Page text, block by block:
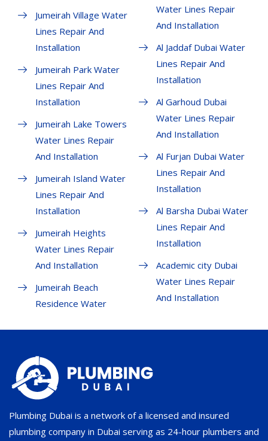
Jumeirah Village Water
Lines Repair And
Installation
Jumeirah Park Water
Lines Repair And
Installation
Jumeirah Lake Towers
Water Lines Repair
And Installation
Jumeirah Island Water
Lines Repair And
Installation
Jumeirah Heights
Water Lines Repair
And Installation
Jumeirah Beach
Residence Water
Water Lines Repair
And Installation
Al Jaddaf Dubai Water
Lines Repair And
Installation
Al Garhoud Dubai
Water Lines Repair
And Installation
Al Furjan Dubai Water
Lines Repair And
Installation
Al Barsha Dubai Water
Lines Repair And
Installation
Academic city Dubai
Water Lines Repair
And Installation
Plumbing Dubai is a network of a licensed and insured
plumbing company in Dubai serving as 24-hour plumbers and